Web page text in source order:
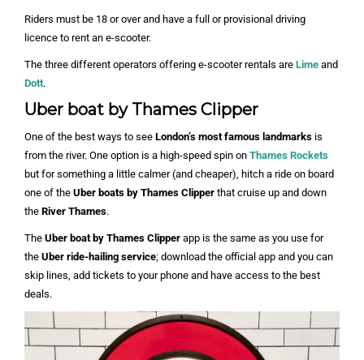
Riders must be 18 or over and have a full or provisional driving
licence to rent an e-scooter.
The three different operators offering e-scooter rentals are Lime and
Dott.
Uber boat by Thames Clipper
One of the best ways to see London’s most famous landmarks is
from the river. One option is a high-speed spin on Thames Rockets
but for something a little calmer (and cheaper), hitch a ride on board
one of the Uber boats by Thames Clipper that cruise up and down
the River Thames.
The Uber boat by Thames Clipper app is the same as you use for
the Uber ride-hailing service; download the official app and you can
skip lines, add tickets to your phone and have access to the best
deals.